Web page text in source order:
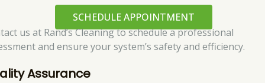
SCHEDULE APPOINTMENT
us at Rand’s Cleaning to schedule a professional
and ensure your system’s safety and efficiency.
Assurance